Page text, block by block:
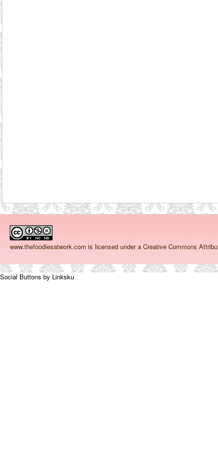
www.thefoodiesatwork.com is licensed under a Creative Commons
Social Buttons by Linksku